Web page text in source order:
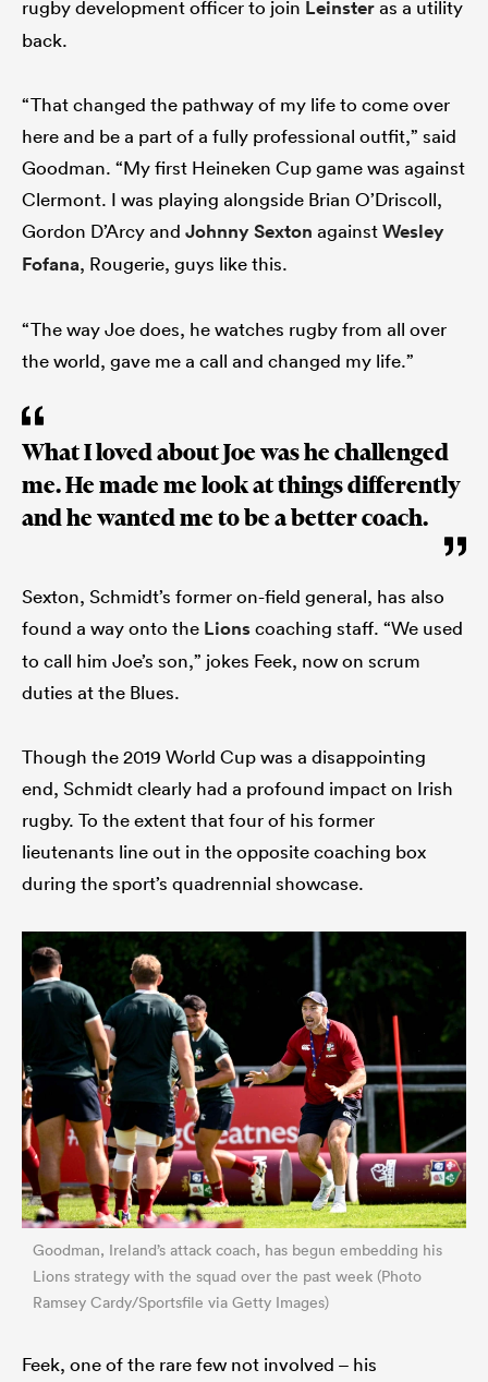
rugby development officer to join Leinsteras a utility
back.
“That changed the pathway of my life to come over
here and be a part of a fully professional outfit,” said
Goodman. “My first Heineken Cup game was against
Clermont. I was playing alongside Brian O’Driscoll,
Gordon D’Arcy and Johnny Sexton againstWesley
Fofana, Rougerie, guys like this.
“The way Joe does, he watches rugby from all over
the world, gave me a call and changed my life.”
What I loved about Joe was he challenged
me. He made me look at things differently
and he wanted me to be a better coach.
Sexton, Schmidt’s former on-field general, has also
found a way onto the Lionscoaching staff. “We used
to call him Joe’s son,” jokes Feek, now on scrum
duties at the Blues.
Though the 2019 World Cup was a disappointing
end, Schmidt clearly had a profound impact on Irish
rugby. To the extent that four of his former
lieutenants line out in the opposite coaching box
during the sport’s quadrennial showcase.
Goodman, Ireland’s attack coach, has begun embedding his
Lions strategy with the squad over the past week (Photo
Ramsey Cardy/Sportsfile via Getty Images)
Feek, one of the rare few not involved – his